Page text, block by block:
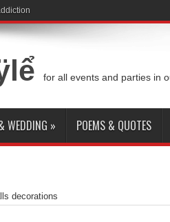
for all events and parties in
WEDDING » POEMS & QUOTES
decorations